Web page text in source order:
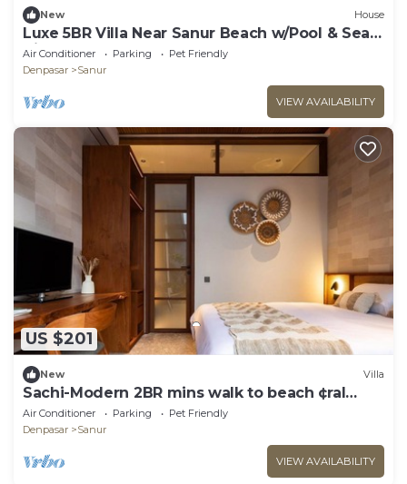
New House
Luxe 5BR Villa Near Sanur Beach w/Pool & Sea
View
Air Conditioner Parking
Pet Friendly
Denpasar
Sanur
VIEW AVAILABILITY
US $201
New Villa
Sachi-Modern 2BR mins walk to beach ¢ral
Sanur
Air Conditioner Parking
Pet Friendly
Denpasar
Sanur
VIEW AVAILABILITY